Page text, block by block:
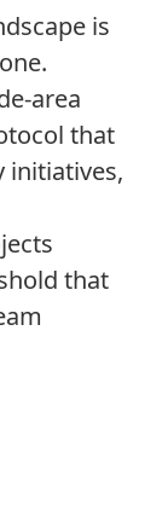
is
area
that
initiatives,
that